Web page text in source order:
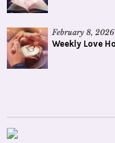
February 8, 2026
Weekly Love